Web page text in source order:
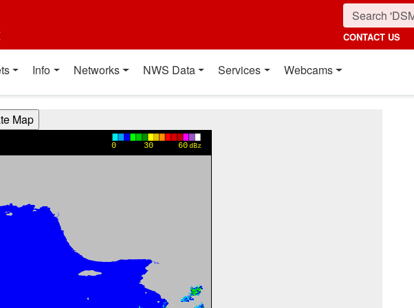
CONTACT US
Info Networks NWS Data Services Webcams